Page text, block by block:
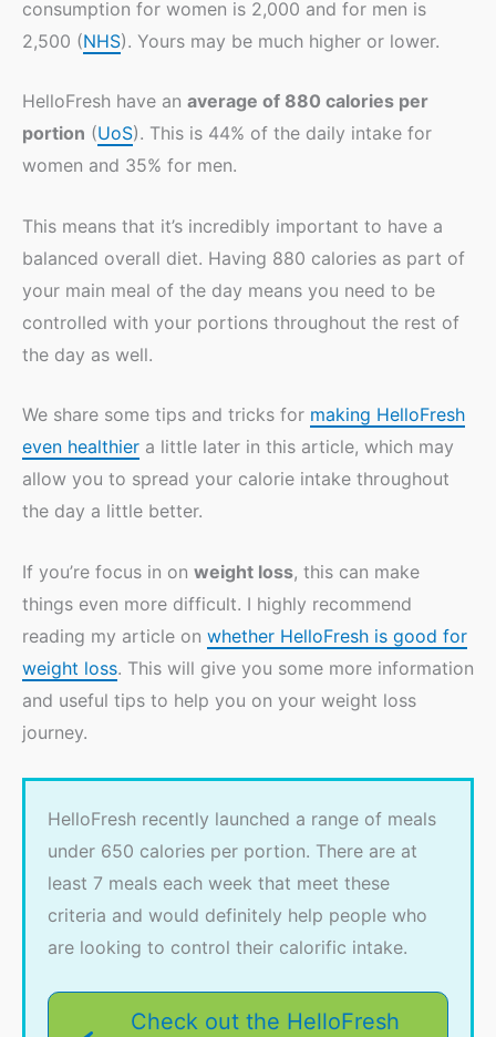
consumption for women is 2,000 and for men is
2,500 (NHS). Yours may be much higher or lower.
HelloFresh have an average of 880 calories per
portion (UoS). This is 44% of the daily intake for
women and 35% for men.
This means that it’s incredibly important to have a
balanced overall diet. Having 880 calories as part of
your main meal of the day means you need to be
controlled with your portions throughout the rest of
the day as well.
We share some tips and tricks for making HelloFresh
even healthier a little later in this article, which may
allow you to spread your calorie intake throughout
the day a little better.
If you’re focus in on weight loss, this can make
things even more difficult. I highly recommend
reading my article on whether HelloFresh is good for
weight loss. This will give you some more information
and useful tips to help you on your weight loss
journey.
HelloFresh recently launched a range of meals
under 650 calories per portion. There are at
least 7 meals each week that meet these
criteria and would definitely help people who
are looking to control their calorific intake.
Check out the HelloFresh